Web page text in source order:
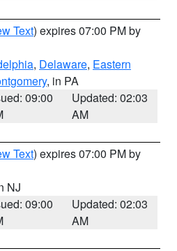
Text) expires 07:00 PM by
, Delaware, Eastern
, in PA
09:00
Updated: 02:03
AM
Text) expires 07:00 PM by
NJ
09:00
Updated: 02:03
AM